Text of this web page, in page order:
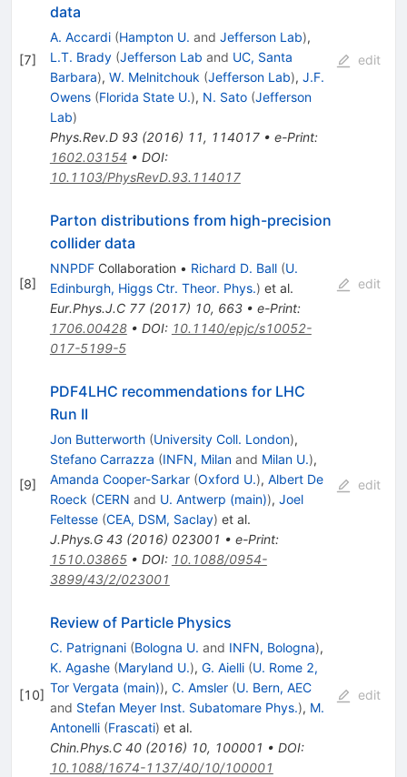
[7]
data
A. Accardi (Hampton U. and Jefferson Lab),
L.T. Brady (Jefferson Lab and UC, Santa
Barbara), W. Melnitchouk (Jefferson Lab), J.F.
Owens (Florida State U.), N. Sato (Jefferson
Lab)
Phys.Rev.D 93(2016) 11, 114017• e-Print:
1602.03154 • DOI:
10.1103/PhysRevD.93.114017
edit
[8]
Parton distributions from high-precision
collider data
NNPDFCollaboration • Richard D. Ball (U.
Edinburgh, Higgs Ctr. Theor. Phys.) et al.
Eur.Phys.J.C 77(2017) 10, 663• e-Print:
1706.00428• DOI: 10.1140/epjc/s10052-
017-5199-5
edit
[9]
PDF4LHC recommendations for LHC
Run II
Jon Butterworth (University Coll. London),
Stefano Carrazza (INFN, Milanand Milan U.),
Amanda Cooper-Sarkar (Oxford U.), Albert De
Roeck (CERN and U. Antwerp (main)), Joel
Feltesse (CEA, DSM, Saclay) et al.
J.Phys.G 43(2016) 023001 • e-Print:
1510.03865• DOI: 10.1088/0954-
3899/43/2/023001
edit
[10]
Review of Particle Physics
C. Patrignani (Bologna U. and INFN, Bologna),
K. Agashe (Maryland U.), G. Aielli (U. Rome 2,
Tor Vergata (main)), C. Amsler (U. Bern, AEC
and Stefan Meyer Inst. Subatomare Phys.), M.
Antonelli (Frascati) et al.
Chin.Phys.C 40(2016) 10, 100001 • DOI:
10.1088/1674-1137/40/10/100001
edit